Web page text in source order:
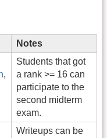
Notes
,
Students that got
a rank >= 16 can
participate to the
second midterm
exam.
Writeups can be